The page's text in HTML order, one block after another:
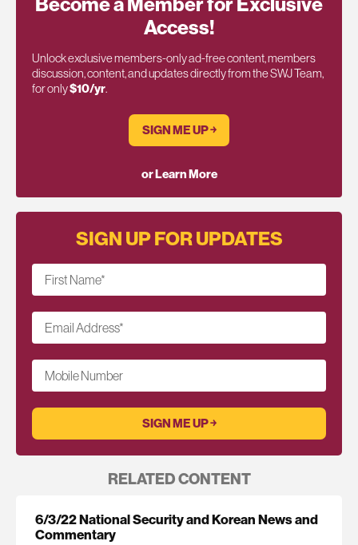
Access!
Unlock exclusive members-only ad-free content, members
discussion, content, and updates directly from the SWJ Team,
for only$10/yr.
SIGN ME UP ￫
or Learn More
SIGN UP FOR UPDATES
First Name*
Email Address*
Mobile Number
RELATED CONTENT
6/3/22 National Security and Korean News and
Commentary